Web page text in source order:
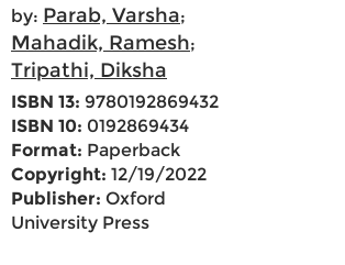
by: Parab, Varsha;
Mahadik, Ramesh;
Tripathi, Diksha
ISBN 13: 9780192869432
ISBN 10: 0192869434
Format: Paperback
Copyright: 12/19/2022
Publisher: Oxford
University Press